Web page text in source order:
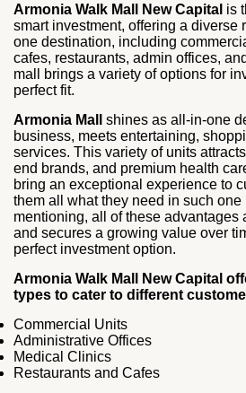
Armonia Walk Mall New Capital is
smart investment, offering a diverse
one destination, including
cafes, restaurants, admin offices,
mall brings a variety of options for
perfect fit.
Armonia Mall
shines as all-in-one
business, meets entertaining,
services. This variety of units
end brands, and premium health
bring an exceptional experience to
them all what they need in such one
mentioning, all of these advantages
and secures a growing value over
perfect investment option.
Armonia Walk Mall New Capital
types to cater to different
Commercial Units
Administrative Offices
Medical Clinics
Restaurants and Cafes